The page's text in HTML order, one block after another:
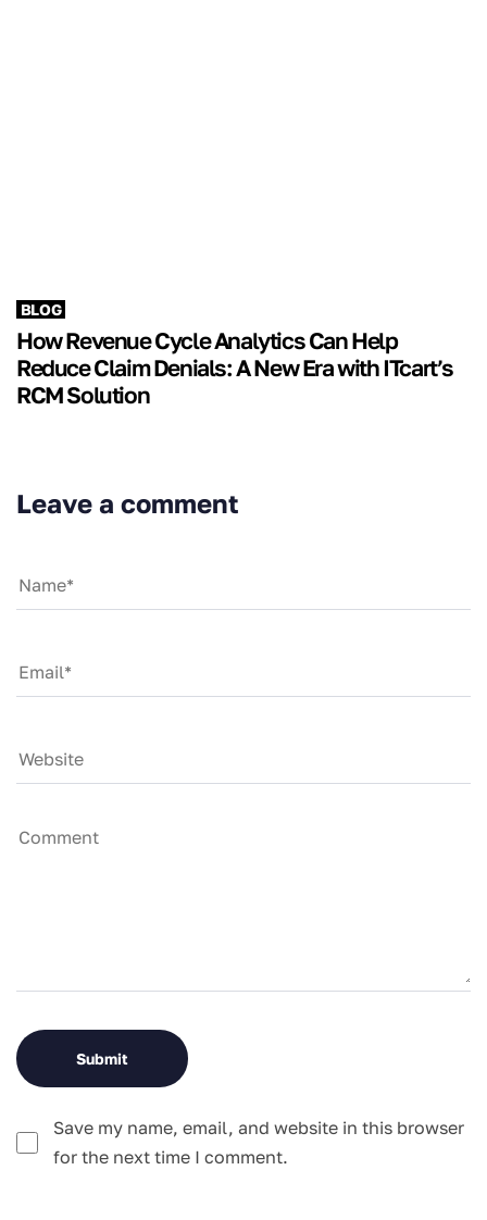
BLOG
How Revenue Cycle Analytics Can Help
Reduce Claim Denials: A New Era with ITcart’s
RCM Solution
Leave a comment
Save my name, email, and website in this browser
for the next time I comment.